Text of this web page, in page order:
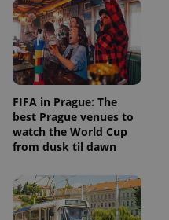
FIFA in Prague: The
best Prague venues to
watch the World Cup
from dusk til dawn